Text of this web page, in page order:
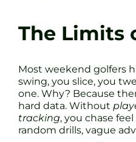
The Limits
Most weekend golfers
swing, you slice, you
one. Why? Because
hard data. Without
tracking, you chase
random drills, vague